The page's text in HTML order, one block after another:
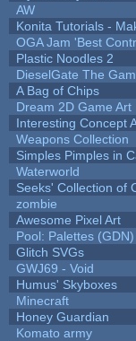
AW
Konita Tutorials -
OGA Jam 'Best
Plastic Noodles 2
DieselGate The
A Bag of Chips
Dream 2D Game Art
Interesting Concept
Weapons Collection
Simples Pimples in
Waterworld
Seeks' Collection of
zombie
Awesome Pixel Art
Pool: Palettes (GDN)
Glitch SVGs
GWJ69 - Void
Humus' Skyboxes
Minecraft
Honey Guardian
Komato army